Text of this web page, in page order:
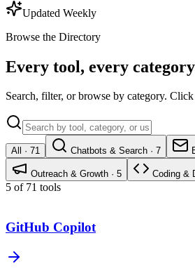
Updated Weekly
Browse the Directory
Every tool, every category
Search, filter, or browse by category.
All · 71 Chatbots & Search · 7
Outreach & Growth · 5 Coding &
5 of 71 tools
GitHub Copilot